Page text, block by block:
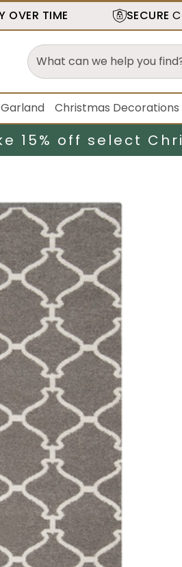
OVER TIME SECURE
Christmas Decorations
15% off select